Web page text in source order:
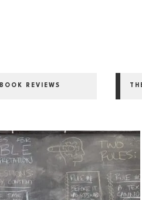
BOOK REVIEWS